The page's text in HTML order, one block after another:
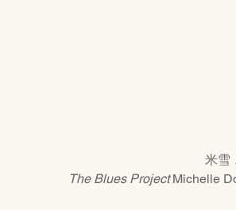
米雪
The Blues Project Michelle